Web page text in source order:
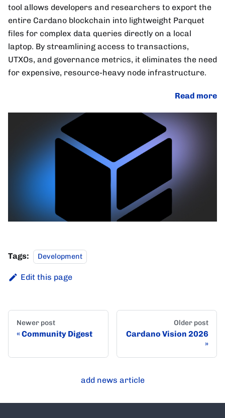
tool allows developers and researchers to export the
entire Cardano blockchain into lightweight Parquet
files for complex data queries directly on a local
laptop. By streamlining access to transactions,
UTXOs, and governance metrics, it eliminates the need
for expensive, resource-heavy node infrastructure.
Read more
Tags: Development
Edit this page
Newer post
Community Digest
Older post
Cardano Vision 2026
add news article